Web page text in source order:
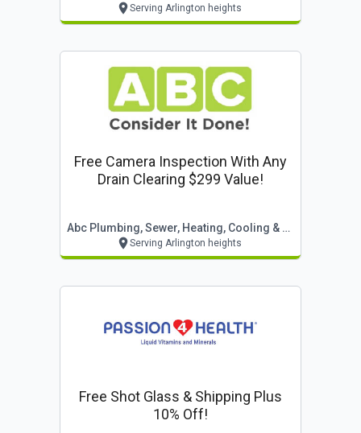
Serving Arlington heights
Free Camera Inspection With Any
Drain Clearing $299 Value!
Abc Plumbing, Sewer, Heating, Cooling & Electric
Serving Arlington heights
Free Shot Glass & Shipping Plus
10% Off!